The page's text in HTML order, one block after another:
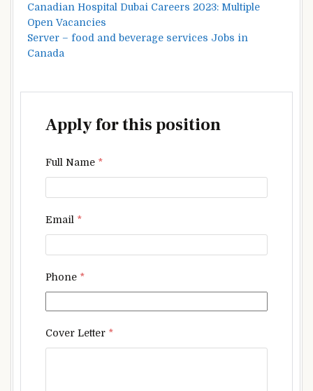
Canadian Hospital Dubai Careers 2023: Multiple
Open Vacancies
Server – food and beverage services Jobs in
Canada
Apply for this position
Full Name *
Email *
Phone *
Cover Letter *